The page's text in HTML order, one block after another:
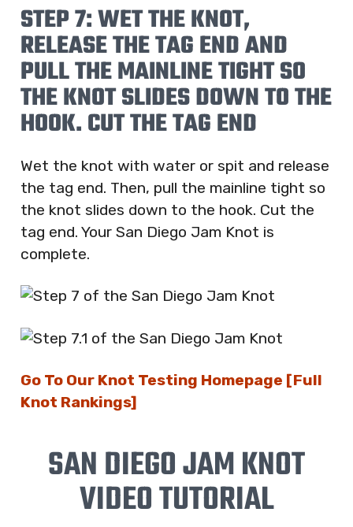
STEP 7: WET THE KNOT,
RELEASE THE TAG END AND
PULL THE MAINLINE TIGHT SO
THE KNOT SLIDES DOWN TO THE
HOOK. CUT THE TAG END
Wet the knot with water or spit and release
the tag end. Then, pull the mainline tight so
the knot slides down to the hook. Cut the
tag end. Your San Diego Jam Knot is
complete.
Go To Our Knot Testing Homepage [Full
Knot Rankings]
SAN DIEGO JAM KNOT
VIDEO TUTORIAL